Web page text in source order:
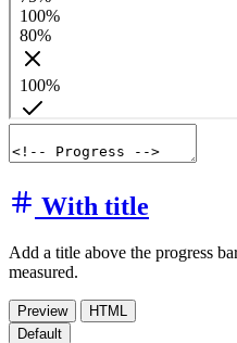
With title
Add a title above the progress
measured.
Preview
HTML
Default